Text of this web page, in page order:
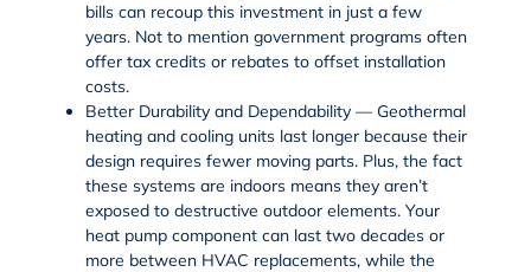
bills can recoup this investment in just a few
years. Not to mention government programs often
offer tax credits or rebates to offset installation
costs.
Better Durability and Dependability— Geothermal
heating and cooling units last longer because their
design requires fewer moving parts. Plus, the fact
these systems are indoors means they aren’t
exposed to destructive outdoor elements. Your
heat pump component can last two decades or
more between HVAC replacements, while the